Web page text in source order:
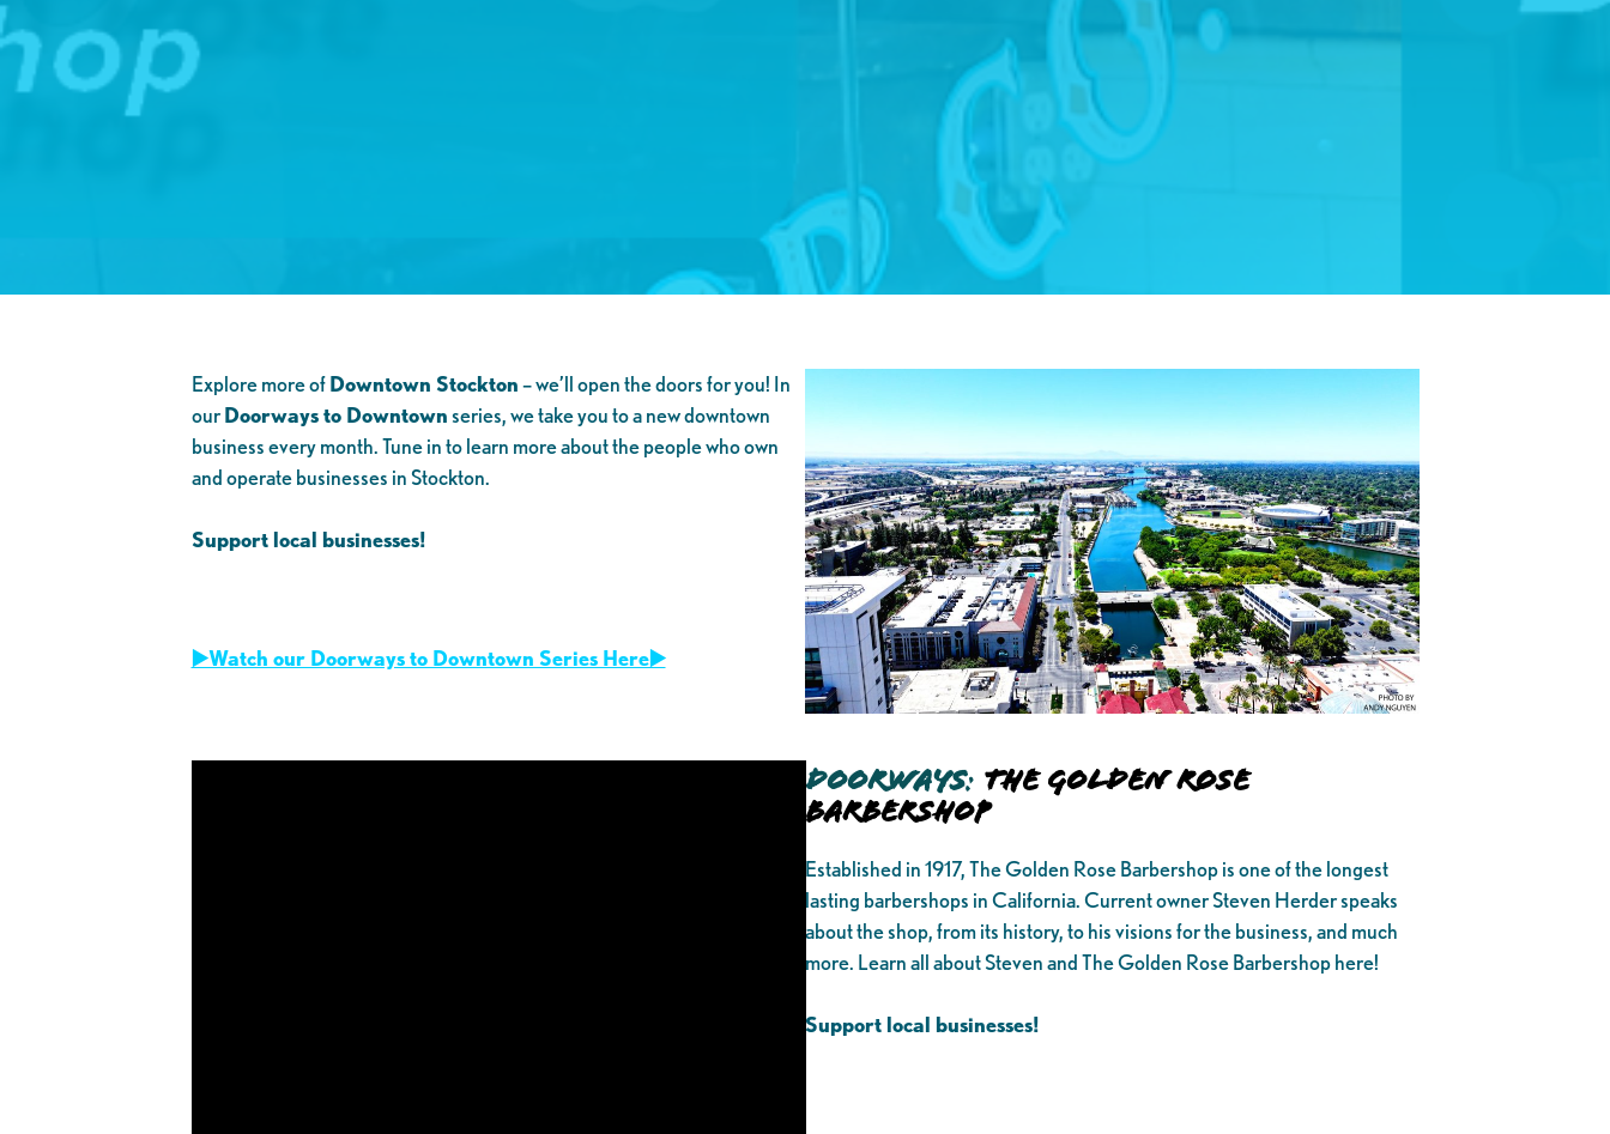
Explore more ofDowntown Stockton– we’ll open the doors for you! In
ourDoorways to Downtownseries, we take you to a new downtown
business every month. Tune in to learn more about the people who own
and operate businesses in Stockton.
Support local businesses!
▶️Watch our Doorways to Downtown Series Here▶️
Doorways: The Golden Rose
Barbershop
Established in 1917, The Golden Rose Barbershop is one of the longest
lasting barbershops in California. Current owner Steven Herder speaks
about the shop, from its history, to his visions for the business, and much
more. Learn all about Steven and The Golden Rose Barbershop here!
Support local businesses!